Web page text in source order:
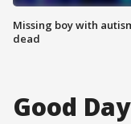
Missing boy with
dead
Good